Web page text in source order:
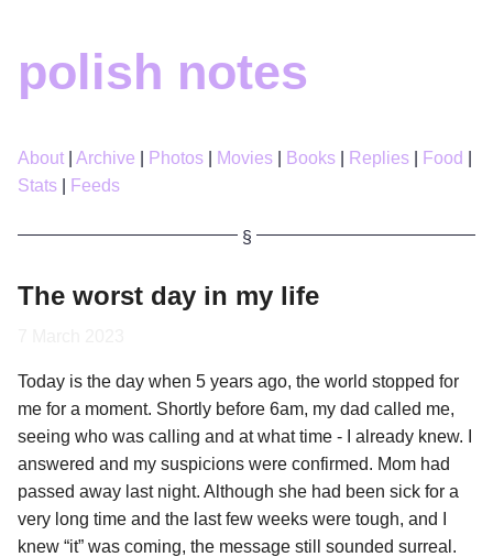
polish notes
About Archive Photos Movies Books Replies
Food
Stats
Feeds
The worst day in my life
Today is the day when 5 years ago, the world stopped for
me for a moment. Shortly before 6am, my dad called me,
seeing who was calling and at what time - I already knew. I
answered and my suspicions were confirmed. Mom had
passed away last night. Although she had been sick for a
very long time and the last few weeks were tough, and I
knew “it” was coming, the message still sounded surreal.